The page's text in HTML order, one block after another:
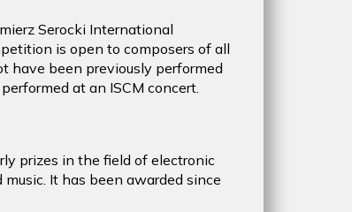
Serocki International
is open to composers of all
have been previously performed
at an ISCM concert.
prizes in the field of electronic
It has been awarded since